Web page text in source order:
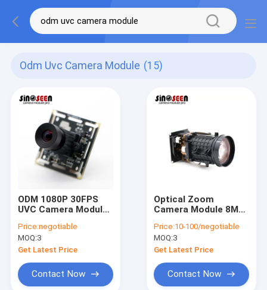
Odm Uvc Camera Module (15)
ODM 1080P 30FPS
UVC Camera Module
Fixed Focus
Price:negotiable
MOQ:3
Get Latest Price
Contact Now
Optical Zoom
Camera Module 8MP
Price:10-100/negotiable
MOQ:3
Get Latest Price
Contact Now